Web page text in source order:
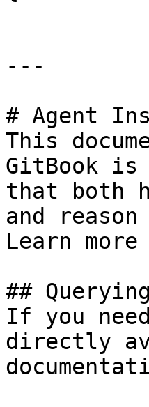
---
# Agent
This
GitBook is
that both
and
Learn
##
If you
directly